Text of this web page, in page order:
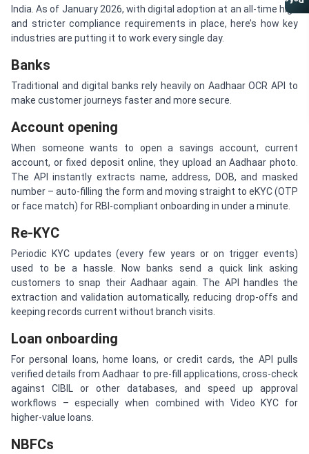
India. As of January 2026, with digital adoption at an all-time high
and stricter compliance requirements in place, here’s how key
industries are putting it to work every single day.
Banks
Traditional and digital banks rely heavily on Aadhaar OCR API to
make customer journeys faster and more secure.
Account opening
When someone wants to open a savings account, current
account, or fixed deposit online, they upload an Aadhaar photo.
The API instantly extracts name, address, DOB, and masked
number – auto-filling the form and moving straight to eKYC (OTP
or face match) for RBI-compliant onboarding in under a minute.
Re-KYC
Periodic KYC updates (every few years or on trigger events)
used to be a hassle. Now banks send a quick link asking
customers to snap their Aadhaar again. The API handles the
extraction and validation automatically, reducing drop-offs and
keeping records current without branch visits.
Loan onboarding
For personal loans, home loans, or credit cards, the API pulls
verified details from Aadhaar to pre-fill applications, cross-check
against CIBIL or other databases, and speed up approval
workflows – especially when combined with Video KYC for
higher-value loans.
NBFCs